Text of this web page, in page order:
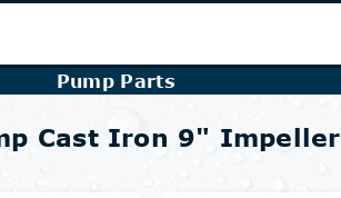
Pump Parts
Cast Iron 9" Impeller